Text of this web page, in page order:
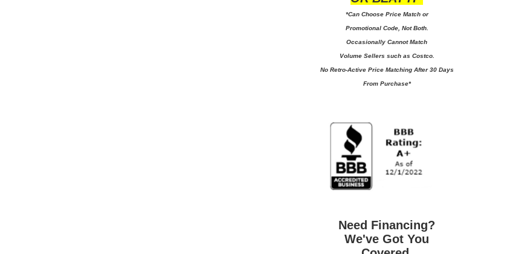
*Can Choose Price Match or
Promotional Code, Not Both.
Occasionally Cannot Match
Volume Sellers such as Costco.
No Retro-Active Price Matching After 30 Days
From Purchase*
Need Financing?
We've Got You